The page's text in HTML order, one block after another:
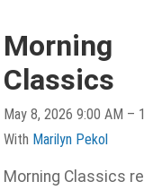
Morning
Classics
May 8, 2026 9:00 AM –
With Marilyn Pekol
Morning Classics